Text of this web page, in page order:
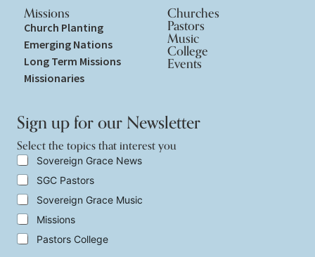
Missions
Church Planting
Emerging Nations
Long Term Missions
Missionaries
Churches
Pastors
Music
College
Events
Sign up for our Newsletter
Select the topics that interest you
y
o
*
S
e
l
e
S
e
l
e
c
t
h
Sovereign Grace News
SGC Pastors
Sovereign Grace Music
Missions
Pastors College